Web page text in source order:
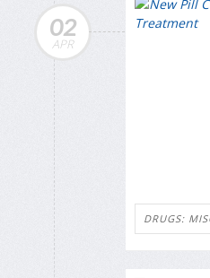
02
APR
DRUGS: